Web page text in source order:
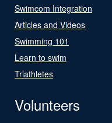
Swimcom Integration
Articles and Videos
Swimming 101
Learn to swim
Triathletes
Volunteers